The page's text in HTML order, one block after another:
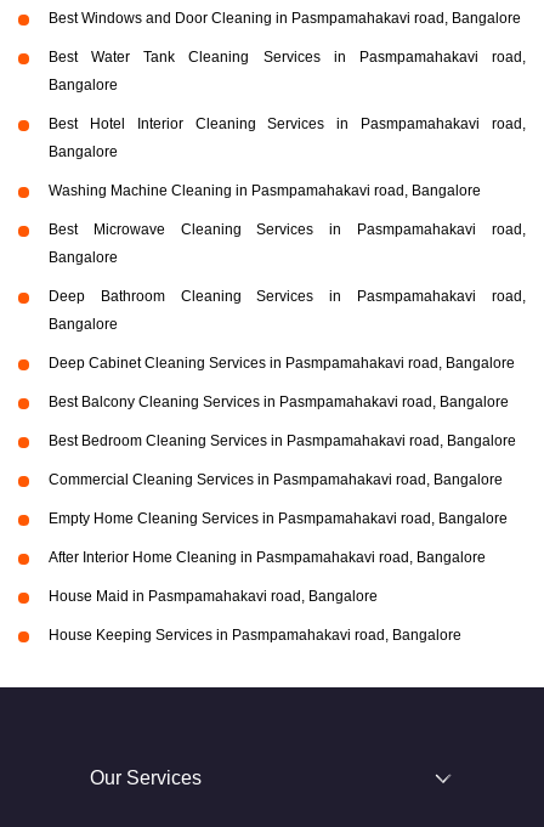
Best Windows and Door Cleaning in Pasmpamahakavi road, Bangalore
Best Water Tank Cleaning Services in Pasmpamahakavi road,
Bangalore
Best Hotel Interior Cleaning Services in Pasmpamahakavi road,
Bangalore
Washing Machine Cleaning in Pasmpamahakavi road, Bangalore
Best Microwave Cleaning Services in Pasmpamahakavi road,
Bangalore
Deep Bathroom Cleaning Services in Pasmpamahakavi road,
Bangalore
Deep Cabinet Cleaning Services in Pasmpamahakavi road, Bangalore
Best Balcony Cleaning Services in Pasmpamahakavi road, Bangalore
Best Bedroom Cleaning Services in Pasmpamahakavi road, Bangalore
Commercial Cleaning Services in Pasmpamahakavi road, Bangalore
Empty Home Cleaning Services in Pasmpamahakavi road, Bangalore
After Interior Home Cleaning in Pasmpamahakavi road, Bangalore
House Maid in Pasmpamahakavi road, Bangalore
House Keeping Services in Pasmpamahakavi road, Bangalore
Our Services